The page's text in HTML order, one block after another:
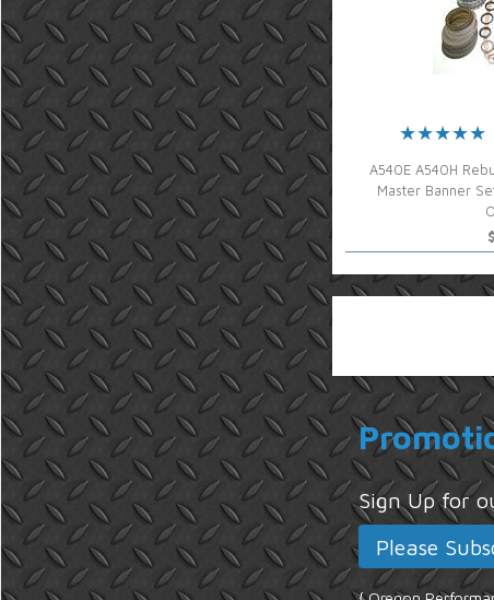
A540E A540H
Master Banner
Sign Up for